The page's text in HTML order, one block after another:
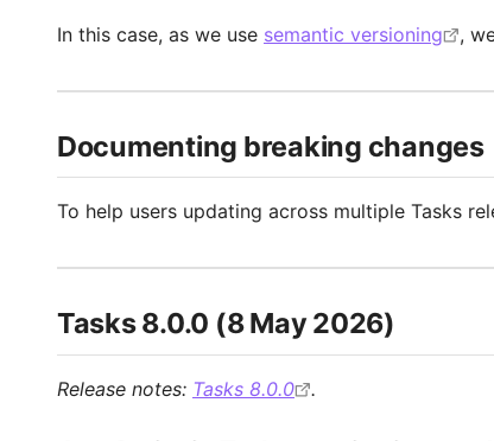
In this case, as we use semantic versioning ,
Documenting breaking changes
To help users updating across multiple Tasks
Tasks 8.0.0 (8 May 2026)
Release notes: Tasks 8.0.0 .